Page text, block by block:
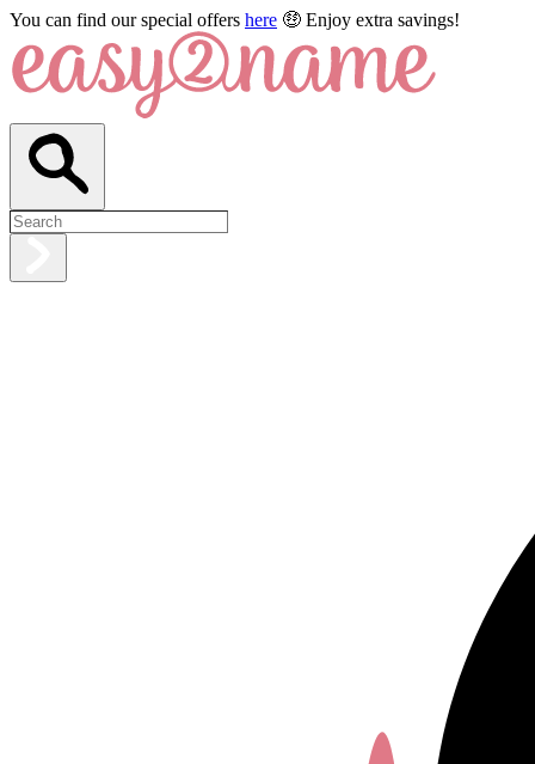
You can find our special offers here 🤑 Enjoy extra savings!